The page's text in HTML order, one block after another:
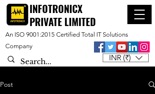
INFOTRONICX
PRIVATE LIMITED
An ISO 9001:2015 Certified Total IT Solutions
Company
INR (₹)
Post